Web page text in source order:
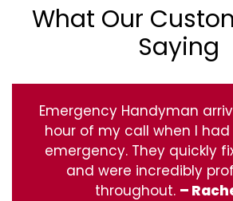
What Our
Saying
Emergency Handyman
hour of my call when I
emergency. They quickly
and were incredibly
throughout. –